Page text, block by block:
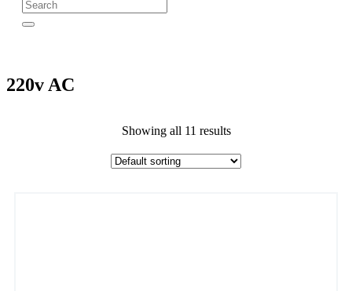
220v AC
Showing all 11 results